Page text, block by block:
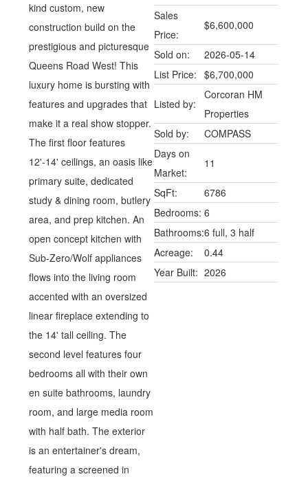
kind custom, new
construction build on the
prestigious and picturesque
Queens Road West! This
luxury home is bursting with
features and upgrades that
make it a real show stopper.
The first floor features
12'-14' ceilings, an oasis like
primary suite, dedicated
study & dining room, butlery
area, and prep kitchen. An
open concept kitchen with
Sub-Zero/Wolf appliances
flows into the living room
accented with an oversized
linear fireplace extending to
the 14' tall ceiling. The
second level features four
bedrooms all with their own
en suite bathrooms, laundry
room, and large media room
with half bath. The exterior
is an entertainer's dream,
featuring a screened in
Sales
Price:
$6,600,000
Sold on:
2026-05-14
List Price:
$6,700,000
Listed by:
Corcoran HM
Properties
Sold by:
COMPASS
Days on
Market:
11
SqFt:
6786
Bedrooms: 6
Bathrooms:6 full, 3 half
Acreage:
0.44
Year Built: 2026